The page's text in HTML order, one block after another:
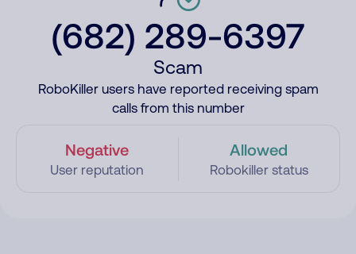
(682) 289-6397
Scam
RoboKiller users have reported receiving spam
calls from this number
Negative
User reputation
Allowed
Robokiller status